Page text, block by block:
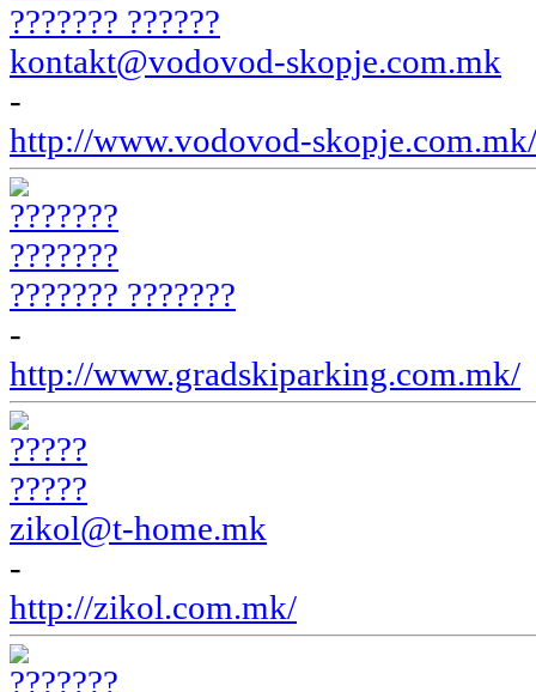
??????? ??????
kontakt@vodovod-skopje.com.mk
-
http://www.vodovod-skopje.com.mk/
??????? ???????
-
http://www.gradskiparking.com.mk/
?????
zikol@t-home.mk
-
http://zikol.com.mk/